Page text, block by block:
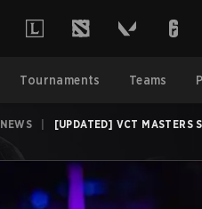
Tournaments Teams
NEWS [UPDATED] VCT MASTERS